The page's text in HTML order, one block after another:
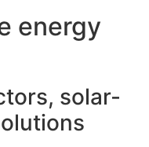
energy
solar-